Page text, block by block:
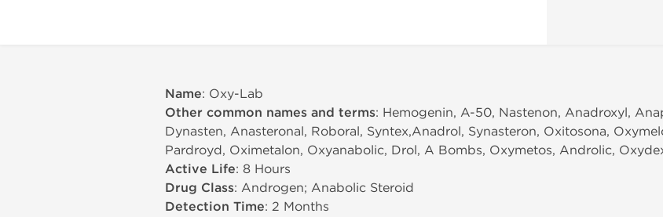
Name: Oxy-Lab
Other common names and terms: Hemogenin, A-50, Nastenon, Anadroxyl,
Dynasten, Anasteronal, Roboral, Syntex,Anadrol, Synasteron, Oxitosona,
Pardroyd, Oximetalon, Oxyanabolic, Drol, A Bombs, Oxymetos, Androlic,
Active Life: 8 Hours
Drug Class: Androgen; Anabolic Steroid
Detection Time: 2 Months